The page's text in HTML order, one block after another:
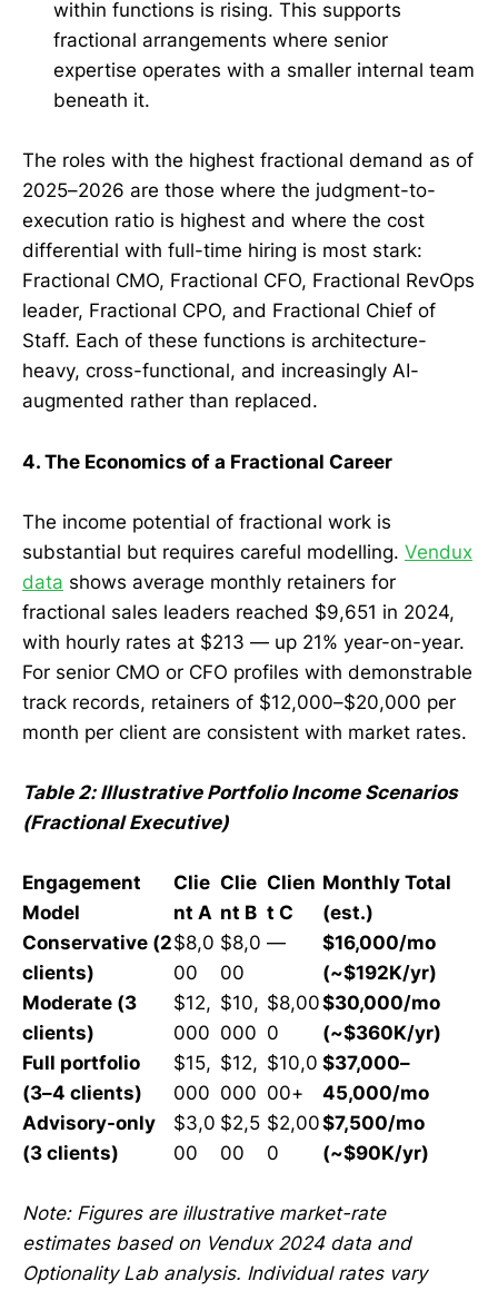
within functions is rising. This supports
fractional arrangements where senior
expertise operates with a smaller internal team
beneath it.
The roles with the highest fractional demand as of
2025–2026 are those where the judgment-to-
execution ratio is highest and where the cost
differential with full-time hiring is most stark:
Fractional CMO, Fractional CFO, Fractional RevOps
leader, Fractional CPO, and Fractional Chief of
Staff. Each of these functions is architecture-
heavy, cross-functional, and increasingly AI-
augmented rather than replaced.
4. The Economics of a Fractional Career
The income potential of fractional work is
substantial but requires careful modelling. Vendux
data shows average monthly retainers for
fractional sales leaders reached $9,651 in 2024,
with hourly rates at $213 — up 21% year-on-year.
For senior CMO or CFO profiles with demonstrable
track records, retainers of $12,000–$20,000 per
month per client are consistent with market rates.
Table 2: Illustrative Portfolio Income Scenarios
(Fractional Executive)
Engagement
Model
Clie
nt A
Clie
nt B
Clien
t C
Monthly Total
(est.)
Conservative (2
clients)
$8,0
00
$8,0
00
—
$16,000/mo
(~$192K/yr)
Moderate (3
clients)
$12,
000
$10,
000
$8,00
0
$30,000/mo
(~$360K/yr)
Full portfolio
(3–4 clients)
$15,
000
$12,
000
$10,0
00+
$37,000–
45,000/mo
Advisory-only
(3 clients)
$3,0
00
$2,5
00
$2,00
0
$7,500/mo
(~$90K/yr)
Note: Figures are illustrative market-rate
estimates based on Vendux 2024 data and
Optionality Lab analysis. Individual rates vary